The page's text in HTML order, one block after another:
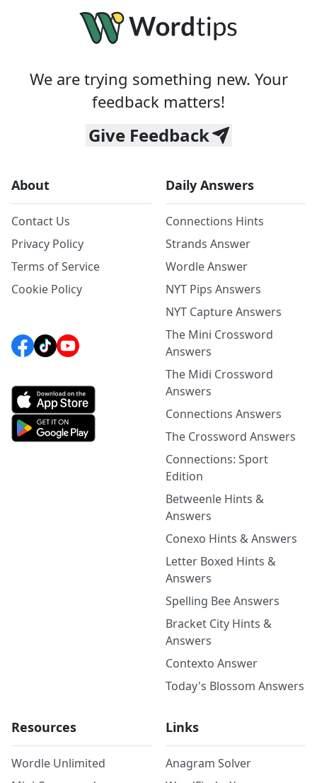
We are trying something new. Your
feedback matters!
Give Feedback
About
Contact Us
Privacy Policy
Terms of Service
Cookie Policy
Daily Answers
Connections Hints
Strands Answer
Wordle Answer
NYT Pips Answers
NYT Capture Answers
The Mini Crossword
Answers
The Midi Crossword
Answers
Connections Answers
The Crossword Answers
Connections: Sport
Edition
Betweenle Hints &
Answers
Conexo Hints & Answers
Letter Boxed Hints &
Answers
Spelling Bee Answers
Bracket City Hints &
Answers
Contexto Answer
Today's Blossom Answers
Resources
Wordle Unlimited
Links
Anagram Solver